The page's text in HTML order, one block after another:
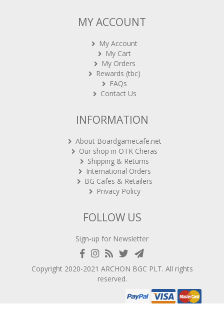
MY ACCOUNT
My Account
My Cart
My Orders
Rewards (tbc)
FAQs
Contact Us
INFORMATION
About Boardgamecafe.net
Our shop in OTK Cheras
Shipping & Returns
International Orders
BG Cafes & Retailers
Privacy Policy
FOLLOW US
Sign-up for Newsletter
Copyright 2020-2021 ARCHON BGC PLT. All rights
reserved.